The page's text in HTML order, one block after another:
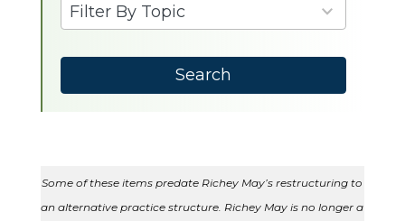
Filter By Topic
results
available
Search
Some of these items predate Richey May’s restructuring to
an alternative practice structure. Richey May is no longer a